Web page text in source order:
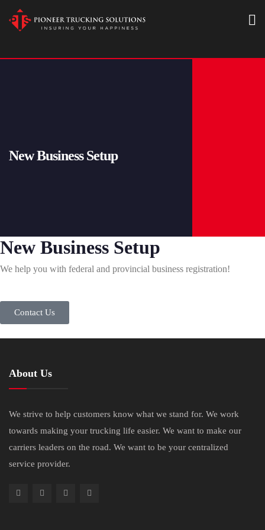
New Business Setup
New Business Setup
We help you with federal and provincial business registration!
Contact Us
About Us
We strive to help customers know what we stand for. We work
towards making your trucking life easier. We want to make our
carriers leaders on the road. We want to be your centralized
service provider.